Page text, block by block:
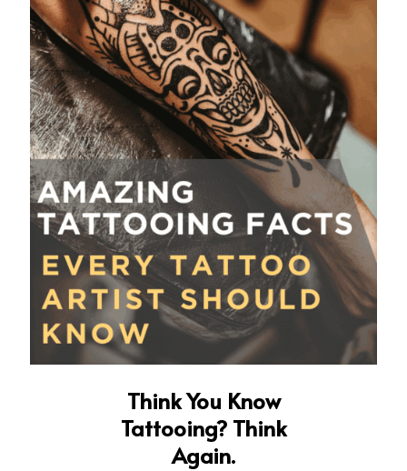
Think You Know
Tattooing? Think
Again.